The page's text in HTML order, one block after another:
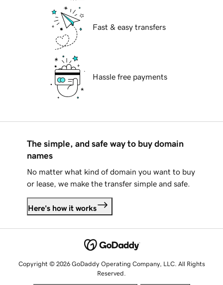
Fast & easy transfers
Hassle free payments
The simple, and safe way to buy domain
names
No matter what kind of domain you want to buy
or lease, we make the transfer simple and safe.
Here's how it works
Copyright © 2026 GoDaddy Operating Company, LLC. All Rights
Reserved.